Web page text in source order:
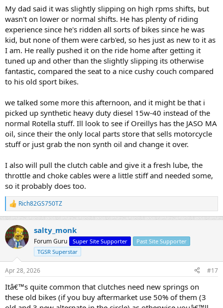
But, "dad (who used to own sport bikes when he was my age)"
might have done a lot of "high RPM shifts" on his sport bikes. And
I'm not saying he's wrong. Your clutch very well may be slipping.
But letting off the throttle, clutching and upshifting is the way you
should be doing it (in other words - low RPM). Unless he's talking
about rev-matching for the down-shift. You're just starting out on
motorcycles, for get about that for now. I didn't read where you did
an oil change (maybe I missed it). But that is where I would start.
Cheap motor 4-stroke motorcycle oil from Walmart is just fine, or
Rotella T4 15W-40 is fine too. Anything with a JASO MA spec. I don't
proper oil could clear up the "slipping" with a few miles. IMHO
Best of luck with your MSF. That really is the best place to start.
Their course bikes are likely 250CC and typically very comfortable
even for short riders.
My dad said it was slightly slipping on high rpms shifts, but
wasn't on lower or normal shifts. He has plenty of riding
experience since he's ridden all sorts of bikes since he was
kid, but none of them were carb'ed, so hes just as new to it as
I am. He really pushed it on the ride home after getting it
tuned up and other than the slightly slipping its otherwise
fantastic, compared the seat to a nice cushy couch compared
to his old sport bikes.
we talked some more this afternoon, and it might be that i
picked up synthetic heavy duty diesel 15w-40 instead of the
normal Rotella stuff. Ill look to see if Oreillys has the JASO MA
oil, since their the only local parts store that sells motorcycle
stuff or just grab the non synth oil and change it over.
I also will pull the clutch cable and give it a fresh lube, the
throttle and choke cables were a little stiff and needed some,
so it probably does too.
R
e
c
t
i
n
s
:
Rich82GS750TZ
salty_monk
Forum Guru Super Site Supporter
Past Site Supporter
TGSR Superstar
Apr 28, 2026 #17
Itâ€™s quite common that clutches need new springs on
these old bikes (if you buy aftermarket use 50% of them (3